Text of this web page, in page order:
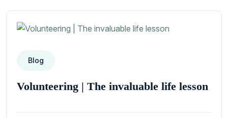
Blog
Volunteering | The invaluable life lesson